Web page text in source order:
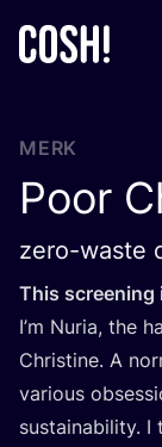
MERK
Poor
zero-waste
This scree­ning
I’m Nuria, the
Chris­ti­ne. A
various
sustai­na­bi­li­ty. I